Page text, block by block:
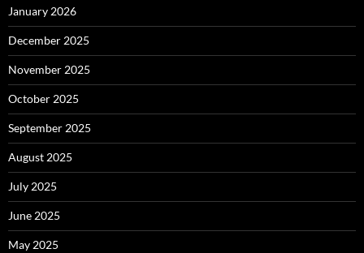
January 2026
December 2025
November 2025
October 2025
September 2025
August 2025
July 2025
June 2025
May 2025